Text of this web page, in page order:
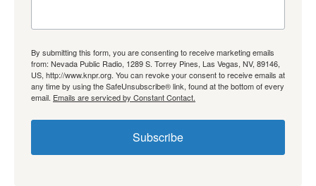
By submitting this form, you are consenting to receive marketing emails
from: Nevada Public Radio, 1289 S. Torrey Pines, Las Vegas, NV, 89146,
US, http://www.knpr.org. You can revoke your consent to receive emails at
any time by using the SafeUnsubscribe® link, found at the bottom of every
email. Emails are serviced by Constant Contact.
Subscribe